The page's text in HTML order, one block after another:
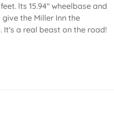
lts 15.94" wheelbase and
give the Miller Inn the
a real beast on the road!